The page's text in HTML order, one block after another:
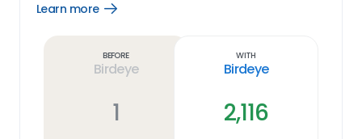
Learn more
Open
Before
Birdeye
1
With
Birdeye
2,116